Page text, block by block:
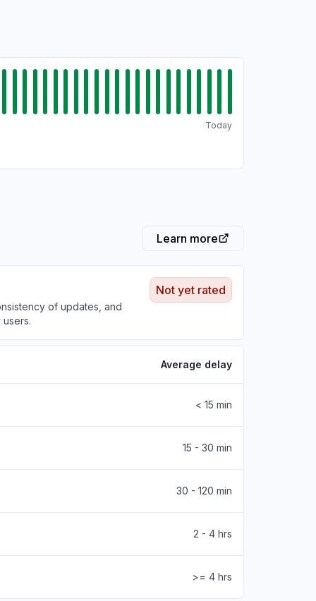
Today
Learn more
of updates, and
Not yet rated
Average delay
< 15 min
15 - 30 min
30 - 120 min
2 - 4 hrs
>= 4 hrs